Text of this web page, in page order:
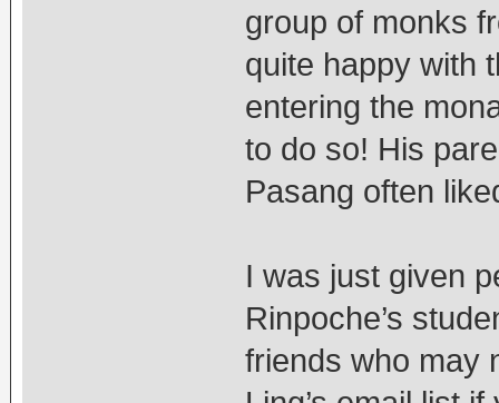
group of monks
quite happy with
entering the
to do so! His
Pasang often
I was just given
Rinpoche’s
friends who may